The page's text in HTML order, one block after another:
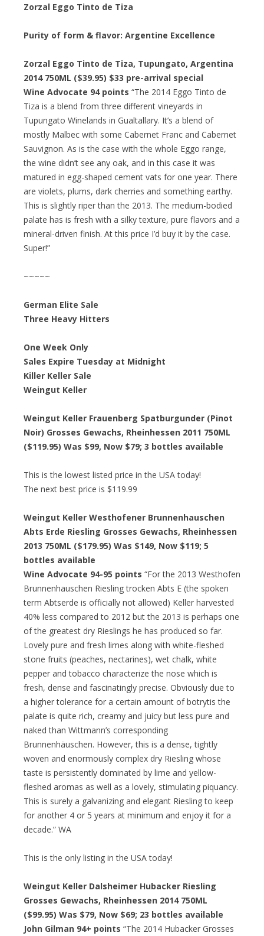
Zorzal Eggo Tinto de Tiza
Purity of form & flavor: Argentine Excellence
Zorzal Eggo Tinto de Tiza, Tupungato, Argentina
2014 750ML ($39.95) $33 pre-arrival special
Wine Advocate 94 points “The 2014 Eggo Tinto de
Tiza is a blend from three different vineyards in
Tupungato Winelands in Gualtallary. It’s a blend of
mostly Malbec with some Cabernet Franc and Cabernet
Sauvignon. As is the case with the whole Eggo range,
the wine didn’t see any oak, and in this case it was
matured in egg-shaped cement vats for one year. There
are violets, plums, dark cherries and something earthy.
This is slightly riper than the 2013. The medium-bodied
palate has is fresh with a silky texture, pure flavors and a
mineral-driven finish. At this price I’d buy it by the case.
Super!”
~~~~~
German Elite Sale
Three Heavy Hitters
One Week Only
Sales Expire Tuesday at Midnight
Killer Keller Sale
Weingut Keller
Weingut Keller Frauenberg Spatburgunder (Pinot
Noir) Grosses Gewachs, Rheinhessen 2011 750ML
($119.95) Was $99, Now $79; 3 bottles available
This is the lowest listed price in the USA today!
The next best price is $119.99
Weingut Keller Westhofener Brunnenhauschen
Abts Erde Riesling Grosses Gewachs, Rheinhessen
2013 750ML ($179.95) Was $149, Now $119; 5
bottles available
Wine Advocate 94-95 points “For the 2013 Westhofen
Brunnenhauschen Riesling trocken Abts E (the spoken
term Abtserde is officially not allowed) Keller harvested
40% less compared to 2012 but the 2013 is perhaps one
of the greatest dry Rieslings he has produced so far.
Lovely pure and fresh limes along with white-fleshed
stone fruits (peaches, nectarines), wet chalk, white
pepper and tobacco characterize the nose which is
fresh, dense and fascinatingly precise. Obviously due to
a higher tolerance for a certain amount of botrytis the
palate is quite rich, creamy and juicy but less pure and
naked than Wittmann’s corresponding
Brunnenhäuschen. However, this is a dense, tightly
woven and enormously complex dry Riesling whose
taste is persistently dominated by lime and yellow-
fleshed aromas as well as a lovely, stimulating piquancy.
This is surely a galvanizing and elegant Riesling to keep
for another 4 or 5 years at minimum and enjoy it for a
decade.” WA
This is the only listing in the USA today!
Weingut Keller Dalsheimer Hubacker Riesling
Grosses Gewachs, Rheinhessen 2014 750ML
($99.95) Was $79, Now $69; 23 bottles available
John Gilman 94+ points “The 2014 Hubacker Grosses